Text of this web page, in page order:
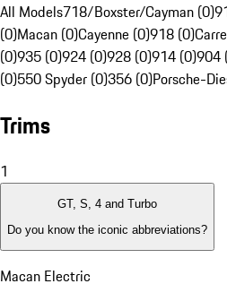
All Models718/Boxster/Cayman (0)
(0)Macan (0)Cayenne (0)918 (0)
(0)935 (0)924 (0)928 (0)914 (0)904
(0)550 Spyder (0)356 (0)Porsche-
Trims
1
GT, S, 4 and Turbo
Do you know the iconic abbreviations?
Macan Electric